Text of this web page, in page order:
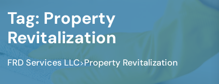
Tag: Property
Revitalization
FRD Services LLC>Property Revitalization